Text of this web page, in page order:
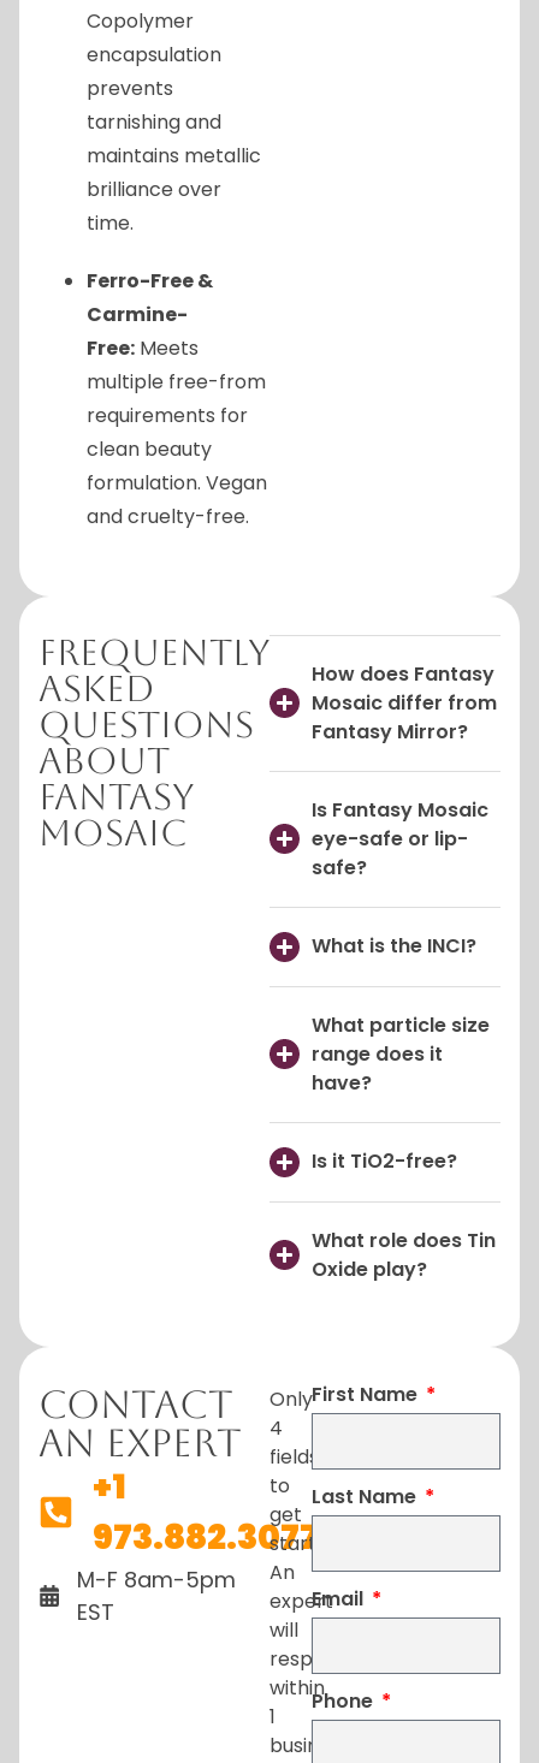
Copolymer
encapsulation
prevents
tarnishing and
maintains metallic
brilliance over
time.
Ferro-Free &
Carmine-
Free: Meets
multiple free-from
requirements for
clean beauty
formulation. Vegan
and cruelty-free.
Frequently
Asked
Questions
About
Fantasy
Mosaic
How does Fantasy
Mosaic differ from
Fantasy Mirror?
Is Fantasy Mosaic
eye-safe or lip-
safe?
What is the INCI?
What particle size
range does it
have?
Is it TiO2-free?
What role does Tin
Oxide play?
Contact
An Expert
+1
973.882.3077
M-F 8am-5pm
EST
Only
4
fields
to
get
started.
An
expert
will
respond
within
1
business
First Name
Last Name
Email
Phone